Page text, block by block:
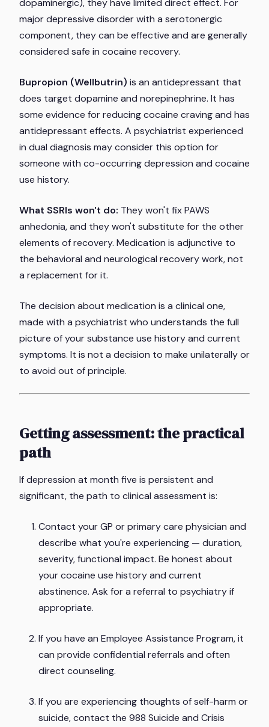
dopaminergic), they have limited direct effect. For
major depressive disorder with a serotonergic
component, they can be effective and are generally
considered safe in cocaine recovery.
Bupropion (Wellbutrin) is an antidepressant that
does target dopamine and norepinephrine. It has
some evidence for reducing cocaine craving and has
antidepressant effects. A psychiatrist experienced
in dual diagnosis may consider this option for
someone with co-occurring depression and cocaine
use history.
What SSRIs won't do: They won't fix PAWS
anhedonia, and they won't substitute for the other
elements of recovery. Medication is adjunctive to
the behavioral and neurological recovery work, not
a replacement for it.
The decision about medication is a clinical one,
made with a psychiatrist who understands the full
picture of your substance use history and current
symptoms. It is not a decision to make unilaterally or
to avoid out of principle.
Getting assessment: the practical
path
If depression at month five is persistent and
significant, the path to clinical assessment is:
Contact your GP or primary care physician and
describe what you're experiencing — duration,
severity, functional impact. Be honest about
your cocaine use history and current
abstinence. Ask for a referral to psychiatry if
appropriate.
If you have an Employee Assistance Program, it
can provide confidential referrals and often
direct counseling.
If you are experiencing thoughts of self-harm or
suicide, contact the 988 Suicide and Crisis